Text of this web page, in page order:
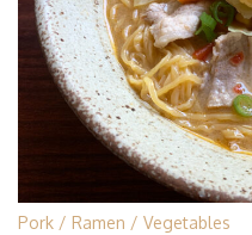
Pork Ramen Vegetables